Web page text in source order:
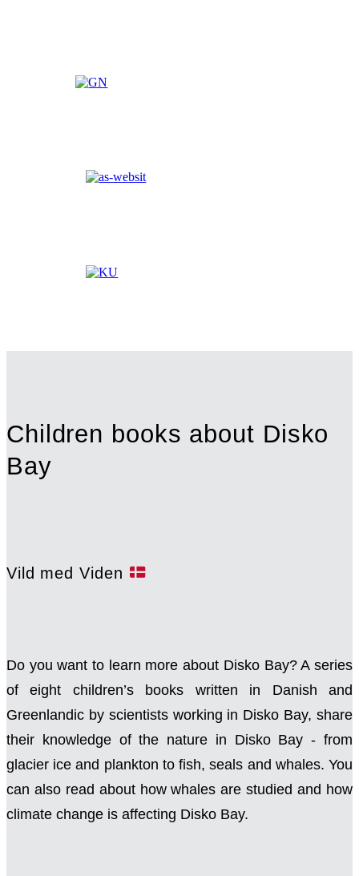
Children books about Disko
Bay
Vild med Viden
Do you want to learn more about Disko Bay? A series
of eight children’s books written in Danish and
Greenlandic by scientists working in Disko Bay, share
their knowledge of the nature in Disko Bay - from
glacier ice and plankton to fish, seals and whales. You
can also read about how whales are studied and how
climate change is affecting Disko Bay.